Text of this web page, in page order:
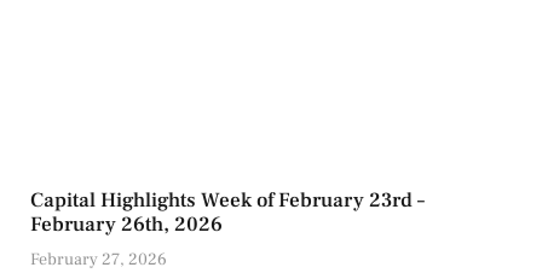
Capital Highlights Week of February 23rd –
February 26th, 2026
February 27, 2026